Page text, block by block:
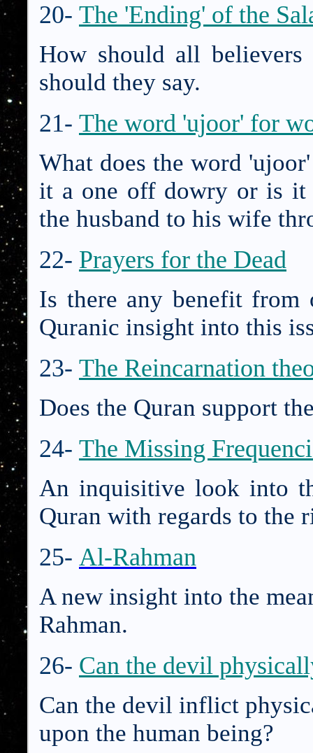
20- The 'Ending' of the
How should all
should they say.
21- The word 'ujoor' for
What does the word
it a one off dowry or is it
the husband to his wife
22- Prayers for the Dead
Is there any benefit from
Quranic insight into this
23- The Reincarnation
Does the Quran support
24- The Missing
An inquisitive look into
Quran with regards to the
25- Al-Rahman
A new insight into the
Rahman.
26- Can the devil
Can the devil inflict
upon the human being?